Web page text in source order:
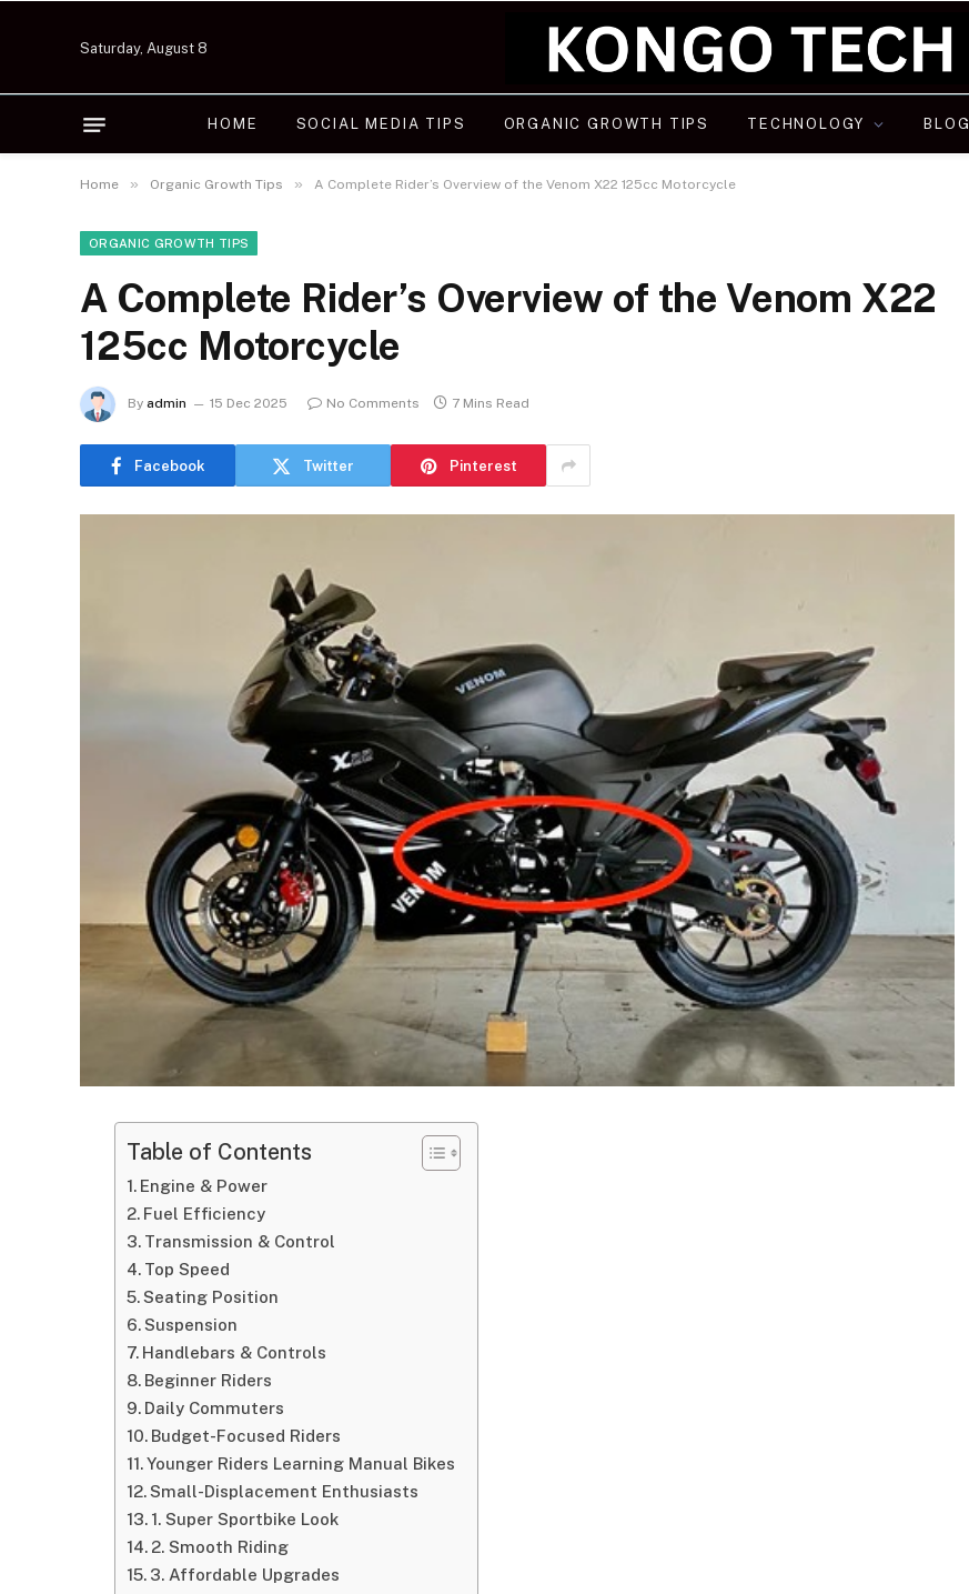
Saturday, August 8
HOME SOCIAL MEDIA TIPS ORGANIC GROWTH TIPS TECHNOLOGY BLOG
Home » Organic Growth Tips » A Complete Rider’s Overview of the Venom X22 125cc Motorcycle
ORGANIC GROWTH TIPS
A Complete Rider’s Overview of the Venom X22
125cc Motorcycle
By admin 15 Dec 2025 No Comments 7 Mins Read
Facebook Twitter Pinterest
Table of Contents
Engine & Power
Fuel Efficiency
Transmission & Control
Top Speed
Seating Position
Suspension
Handlebars & Controls
Beginner Riders
Daily Commuters
Budget-Focused Riders
Younger Riders Learning Manual Bikes
Small-Displacement Enthusiasts
1. Super Sportbike Look
2. Smooth Riding
3. Affordable Upgrades